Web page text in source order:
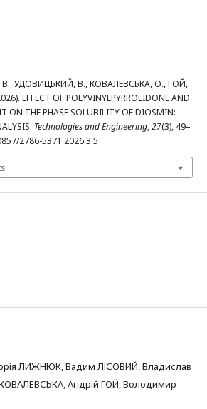
УДОВИЦЬКИЙ, В., КОВАЛЕВСЬКА, О., ГОЙ,
EFFECT OF POLYVINYLPYRROLIDONE AND
ON THE PHASE SOLUBILITY OF DIOSMIN:
Technologies and Engineering,27(3), 49–
2786-5371.2026.3.5
ЛИЖНЮК, Вадим ЛІСОВИЙ, Владислав
Андрій ГОЙ, Володимир